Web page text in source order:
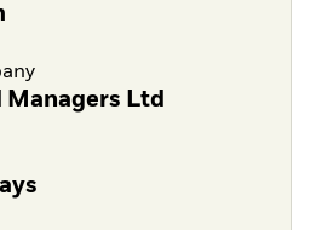
Managers Ltd